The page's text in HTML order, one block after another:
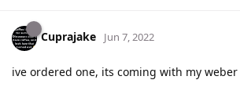
Cuprajake Jun 7, 2022
ive ordered one, its coming with my